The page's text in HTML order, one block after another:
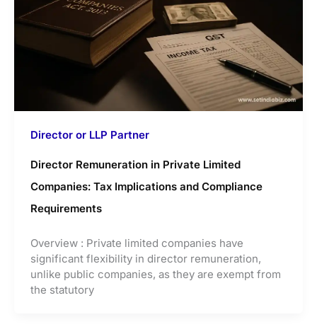
Director or LLP Partner
Director Remuneration in Private Limited
Companies: Tax Implications and Compliance
Requirements
Overview : Private limited companies have
significant flexibility in director remuneration,
unlike public companies, as they are exempt from
the statutory